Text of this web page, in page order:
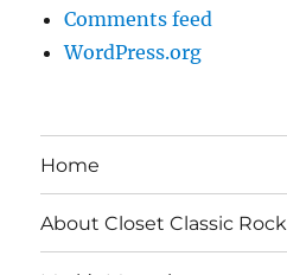
Comments feed
WordPress.org
Home
About Closet Classic Rock